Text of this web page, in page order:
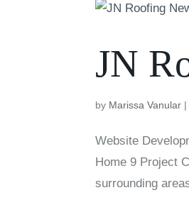
JN
by Marissa Vanular
Website
Home 9 Project
surrounding